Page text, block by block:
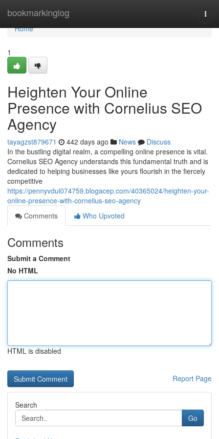
bookmarkinglog
Home
Home
1
Heighten Your Online
Presence with Cornelius SEO
Agency
tayagzst879671 442 days ago News
Discuss
In the bustling digital realm, a compelling online presence is vital.
Cornelius SEO Agency understands this fundamental truth and is
dedicated to helping businesses like yours flourish in the fiercely
competitive
https://pennyvdul074759.blogacep.com/40365024/heighten-your-
online-presence-with-cornelius-seo-agency
Comments
Who Upvoted
Comments
Submit a Comment
No HTML
HTML is disabled
Report Page
Search
Go